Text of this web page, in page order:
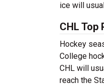
ice will
CHL
Hockey
College
CHL will
reach the